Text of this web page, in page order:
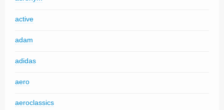
active
adam
adidas
aero
aeroclassics